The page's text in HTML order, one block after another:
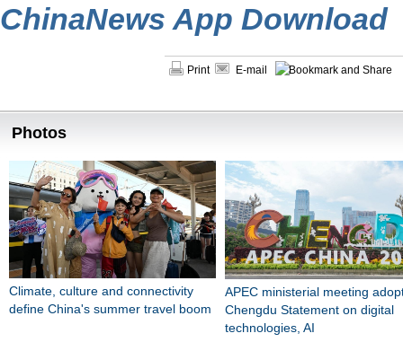
ChinaNews App Download
Print E-mail